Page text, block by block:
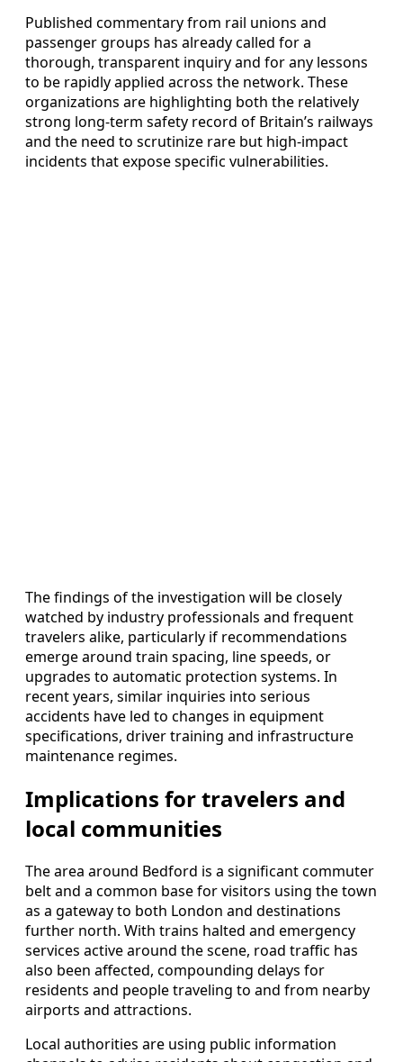
Published commentary from rail unions and
passenger groups has already called for a
thorough, transparent inquiry and for any lessons
to be rapidly applied across the network. These
organizations are highlighting both the relatively
strong long-term safety record of Britain’s railways
and the need to scrutinize rare but high-impact
incidents that expose specific vulnerabilities.
The findings of the investigation will be closely
watched by industry professionals and frequent
travelers alike, particularly if recommendations
emerge around train spacing, line speeds, or
upgrades to automatic protection systems. In
recent years, similar inquiries into serious
accidents have led to changes in equipment
specifications, driver training and infrastructure
maintenance regimes.
Implications for travelers and
local communities
The area around Bedford is a significant commuter
belt and a common base for visitors using the town
as a gateway to both London and destinations
further north. With trains halted and emergency
services active around the scene, road traffic has
also been affected, compounding delays for
residents and people traveling to and from nearby
airports and attractions.
Local authorities are using public information